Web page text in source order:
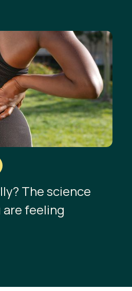
The science
feeling